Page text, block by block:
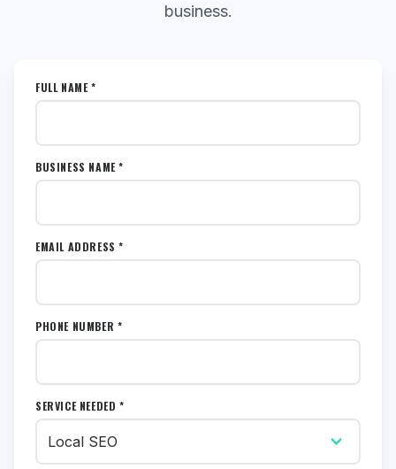
business.
FULL NAME *
BUSINESS NAME *
EMAIL ADDRESS *
PHONE NUMBER *
SERVICE NEEDED *